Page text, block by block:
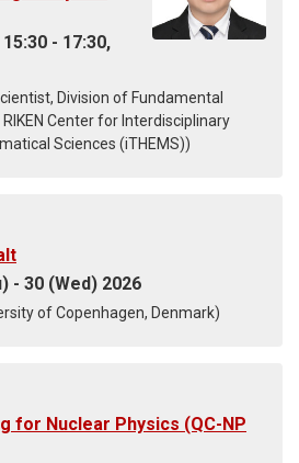
- 17:30,
Division of Fundamental
Center for Interdisciplinary
Sciences (iTHEMS))
- 30 (Wed) 2026
of Copenhagen, Denmark)
for Nuclear Physics (QC-NP